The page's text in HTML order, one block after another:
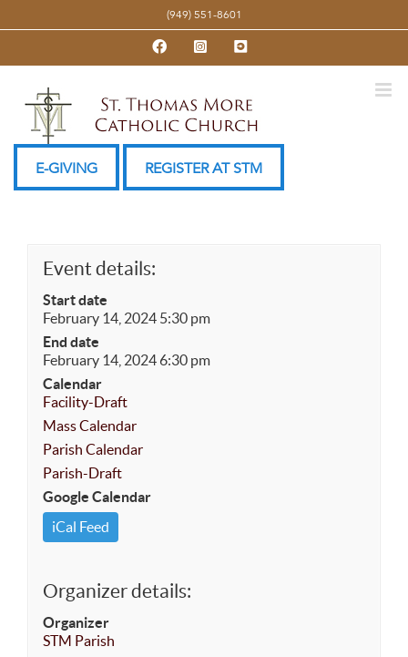
to
(949) 551-8601
FacebookInstagramYouTube
E-GIVING REGISTER AT STM
Event details:
Start date
February 14, 2024 5:30 pm
End date
February 14, 2024 6:30 pm
Calendar
Facility-Draft
Mass Calendar
Parish Calendar
Parish-Draft
Google Calendar
iCal Feed
Organizer details:
Organizer
STM Parish